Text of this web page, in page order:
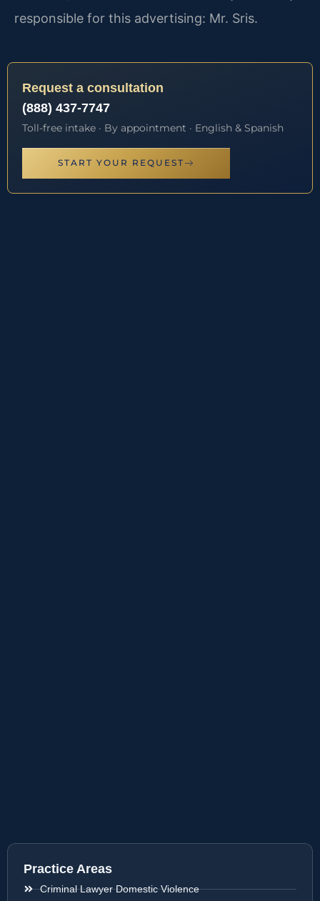
responsible for this advertising: Mr. Sris.
Request a consultation
(888) 437-7747
Toll-free intake · By appointment · English & Spanish
START YOUR REQUEST
Practice Areas
Criminal Lawyer Domestic Violence